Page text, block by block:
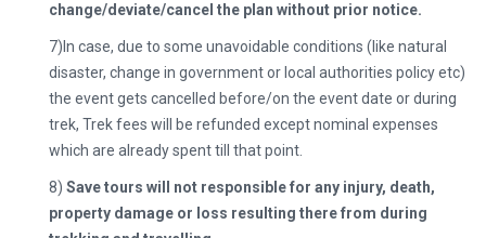
change/deviate/cancel the plan without prior notice.
7) In case, due to some unavoidable conditions (like natural
disaster, change in government or local authorities policy etc)
the event gets cancelled before/on the event date or during
trek, Trek fees will be refunded except nominal expenses
which are already spent till that point.
8) Save tours will not responsible for any injury, death,
property damage or loss resulting there from during